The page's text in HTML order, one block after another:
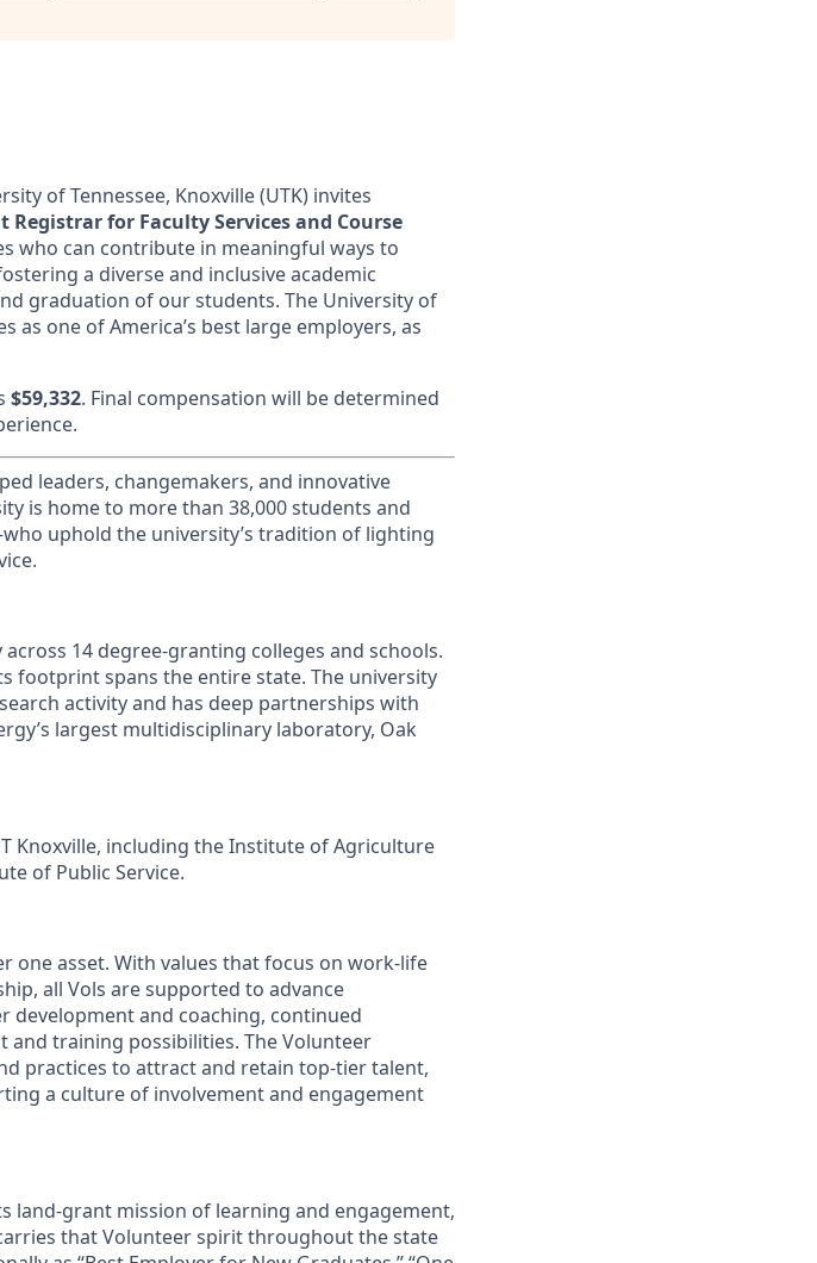
of Tennessee, Knoxville (UTK) invites
Registrar for Faculty Services and Course
who can contribute in meaningful ways to
a diverse and inclusive academic
graduation of our students. The University of
as one of America’s best large employers, as
$59,332. Final compensation will be determined
leaders, changemakers, and innovative
is home to more than 38,000 students and
uphold the university’s tradition of lighting
14 degree-granting colleges and schools.
footprint spans the entire state. The university
activity and has deep partnerships with
largest multidisciplinary laboratory, Oak
Knoxville, including the Institute of Agriculture
of Public Service.
one asset. With values that focus on work-life
all Vols are supported to advance
development and coaching, continued
and training possibilities. The Volunteer
practices to attract and retain top-tier talent,
a culture of involvement and engagement
land-grant mission of learning and engagement,
that Volunteer spirit throughout the state